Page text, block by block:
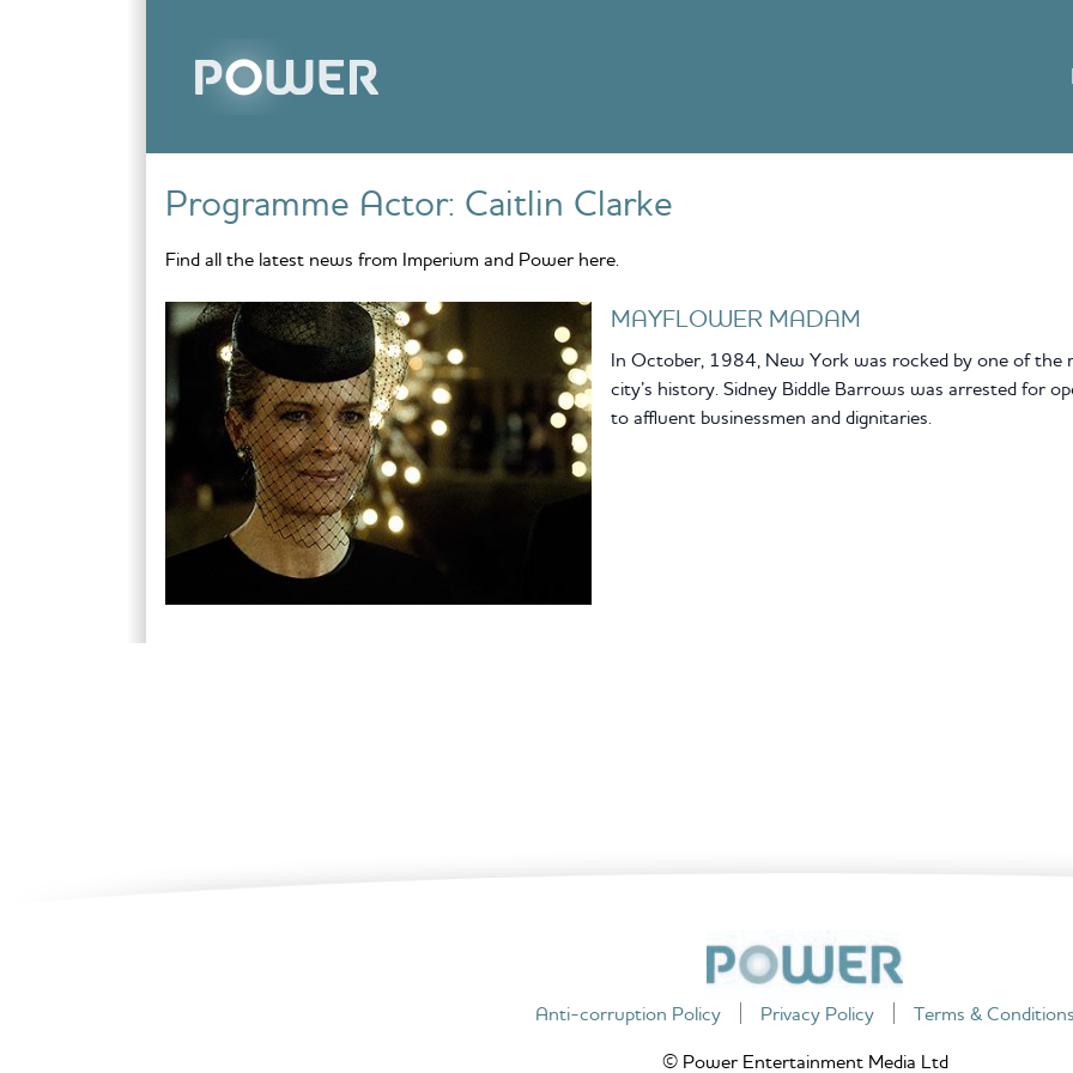
Programme Actor: Caitlin Clarke
Find all the latest news from Imperium and Power here.
MAYFLOWER MADAM
In October, 1984, New York was rocked by one of the
city’s history. Sidney Biddle Barrows was arrested for
to affluent businessmen and dignitaries.
Anti-corruption Policy Privacy Policy
Terms &
© Power Entertainment Media Ltd